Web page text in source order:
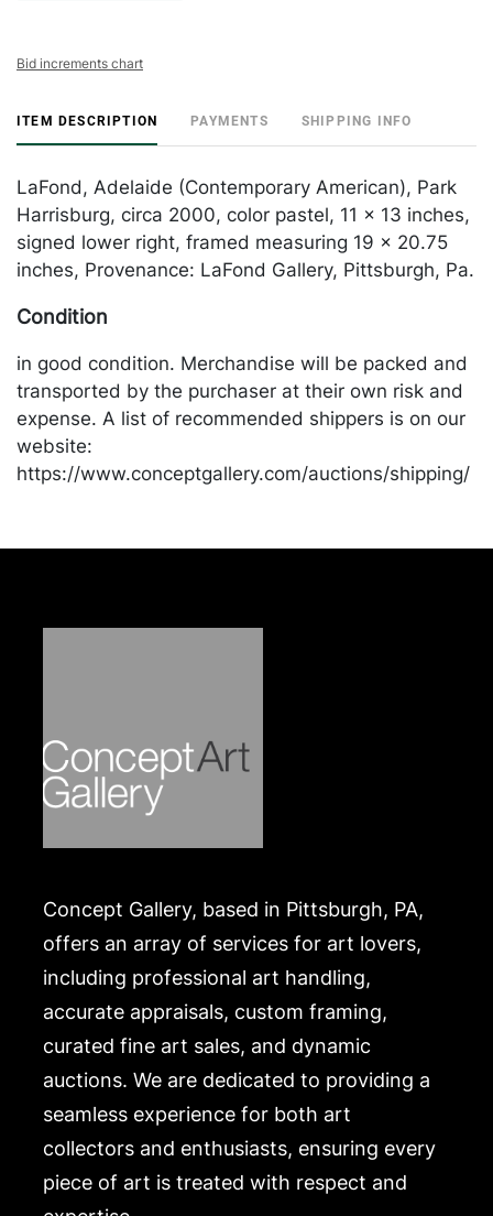
Bid increments chart
ITEM DESCRIPTION PAYMENTS SHIPPING INFO
LaFond, Adelaide (Contemporary American), Park
Harrisburg, circa 2000, color pastel, 11 x 13 inches,
signed lower right, framed measuring 19 x 20.75
inches, Provenance: LaFond Gallery, Pittsburgh, Pa.
Condition
in good condition. Merchandise will be packed and
transported by the purchaser at their own risk and
expense. A list of recommended shippers is on our
website:
https://www.conceptgallery.com/auctions/shipping/
Concept Gallery, based in Pittsburgh, PA,
offers an array of services for art lovers,
including professional art handling,
accurate appraisals, custom framing,
curated fine art sales, and dynamic
auctions. We are dedicated to providing a
seamless experience for both art
collectors and enthusiasts, ensuring every
piece of art is treated with respect and